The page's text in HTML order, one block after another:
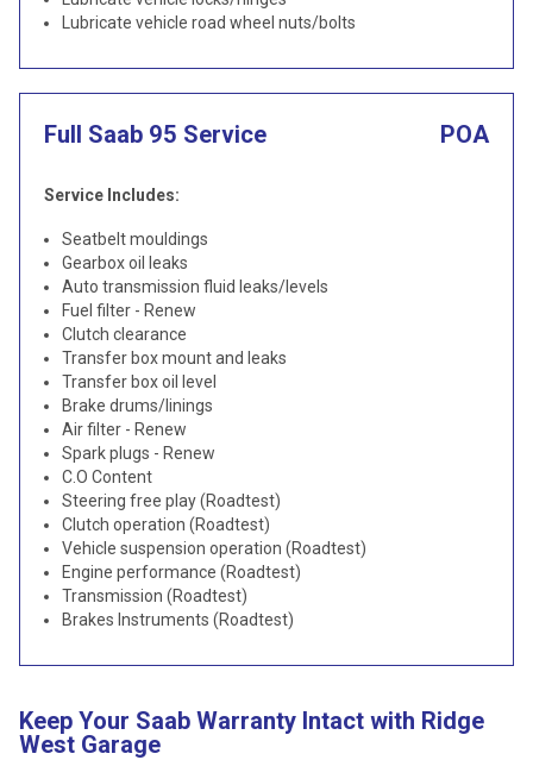
Lubricate vehicle road wheel nuts/bolts
Full Saab 95 Service POA
Service Includes:
Seatbelt mouldings
Gearbox oil leaks
Auto transmission fluid leaks/levels
Fuel filter - Renew
Clutch clearance
Transfer box mount and leaks
Transfer box oil level
Brake drums/linings
Air filter - Renew
Spark plugs - Renew
C.O Content
Steering free play (Roadtest)
Clutch operation (Roadtest)
Vehicle suspension operation (Roadtest)
Engine performance (Roadtest)
Transmission (Roadtest)
Brakes Instruments (Roadtest)
Keep Your Saab Warranty Intact with Ridge
West Garage